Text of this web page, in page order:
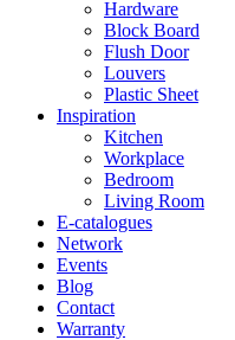
Hardware
Block Board
Flush Door
Louvers
Plastic Sheet
Inspiration
Kitchen
Workplace
Bedroom
Living Room
E-catalogues
Network
Events
Blog
Contact
Warranty